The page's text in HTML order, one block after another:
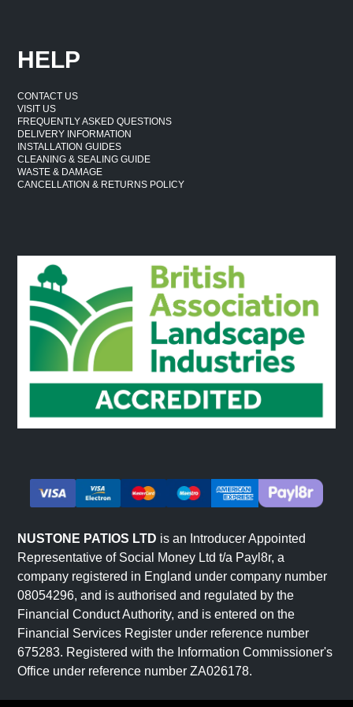
HELP
CONTACT US
VISIT US
FREQUENTLY ASKED QUESTIONS
DELIVERY INFORMATION
INSTALLATION GUIDES
CLEANING & SEALING GUIDE
WASTE & DAMAGE
CANCELLATION & RETURNS POLICY
NUSTONE PATIOS LTD is an Introducer Appointed
Representative of Social Money Ltd t/a Payl8r, a
company registered in England under company number
08054296, and is authorised and regulated by the
Financial Conduct Authority, and is entered on the
Financial Services Register under reference number
675283. Registered with the Information Commissioner's
Office under reference number ZA026178.